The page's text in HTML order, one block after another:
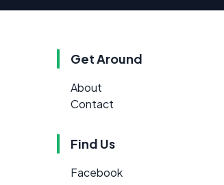
Get Around
About
Contact
Find Us
Facebook